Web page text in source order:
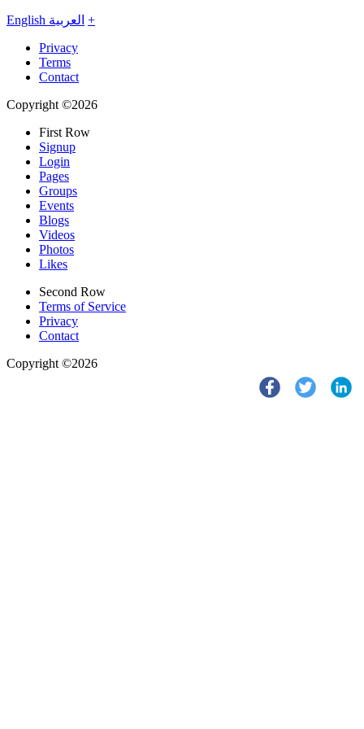
English العربية +
Privacy
Terms
Contact
Copyright ©2026
First Row
Signup
Login
Pages
Groups
Events
Blogs
Videos
Photos
Likes
Second Row
Terms of Service
Privacy
Contact
Copyright ©2026